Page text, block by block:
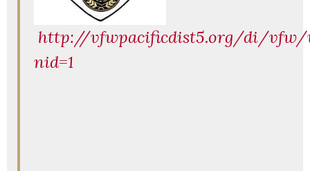
http://vfwpacificdist5.org/di/vfw/
nid=1